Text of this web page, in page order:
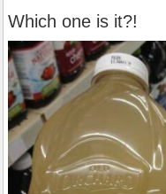
Which one is it?!